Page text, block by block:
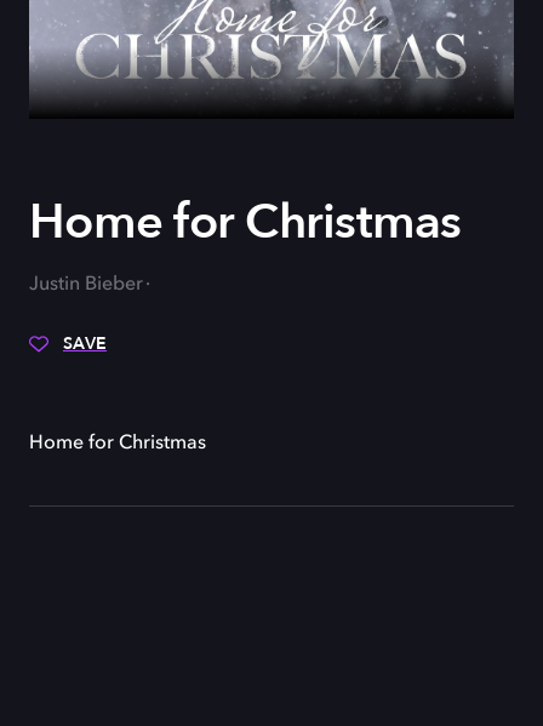
Home for Christmas
Justin Bieber
SAVE
Home for Christmas